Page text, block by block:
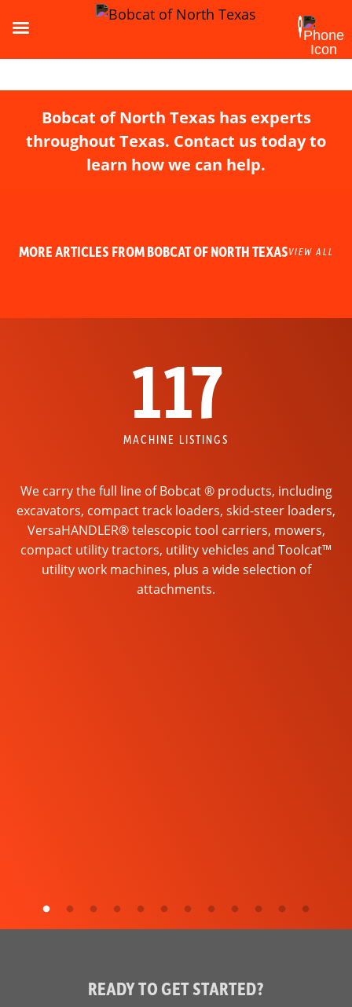
Bobcat of North Texas has experts
throughout Texas. Contact us today to
learn how we can help.
MORE ARTICLES FROM BOBCAT OF NORTH TEXASVIEW ALL
117
MACHINE LISTINGS
We carry the full line of Bobcat ® products, including
excavators, compact track loaders, skid-steer loaders,
VersaHANDLER® telescopic tool carriers, mowers,
compact utility tractors, utility vehicles and Toolcat™
utility work machines, plus a wide selection of
attachments.
READY TO GET STARTED?